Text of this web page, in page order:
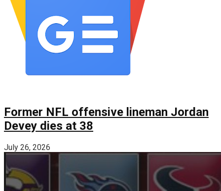
Former NFL offensive lineman Jordan
Devey dies at 38
July 26, 2026